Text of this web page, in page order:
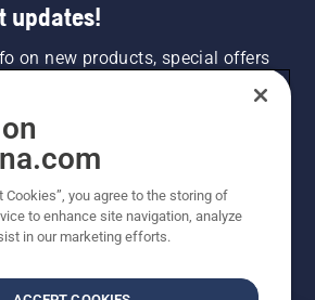
updates!
on new products, special offers
SIGN-UP
Cookies”, you agree to the storing of
to enhance site navigation, analyze
in our marketing efforts.